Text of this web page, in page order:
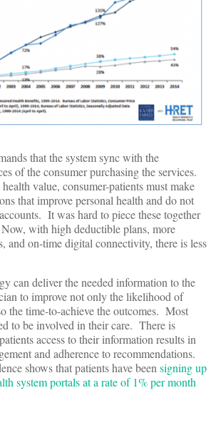
that the system sync with the
of the consumer purchasing the services.
value, consumer-patients must make
that improve personal health and do not
It was hard to piece these together
with high deductible plans, more
and on-time digital connectivity, there is less
can deliver the needed information to the
to improve not only the likelihood of
the time-to-achieve the outcomes. Most
to be involved in their care. There is
access to their information results in
and adherence to recommendations.
shows that patients have been signing up
system portals at a rate of 1% per month